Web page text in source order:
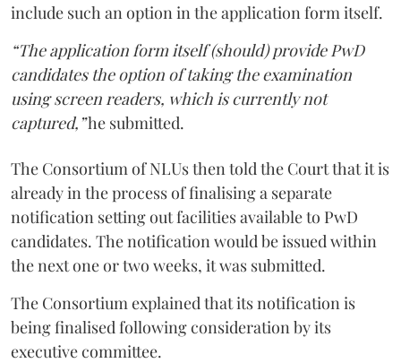
include such an option in the application form itself.
“The application form itself (should) provide PwD
candidates the option of taking the examination
using screen readers, which is currently not
captured,”he submitted.
The Consortium of NLUs then told the Court that it is
already in the process of finalising a separate
notification setting out facilities available to PwD
candidates. The notification would be issued within
the next one or two weeks, it was submitted.
The Consortium explained that its notification is
being finalised following consideration by its
executive committee.